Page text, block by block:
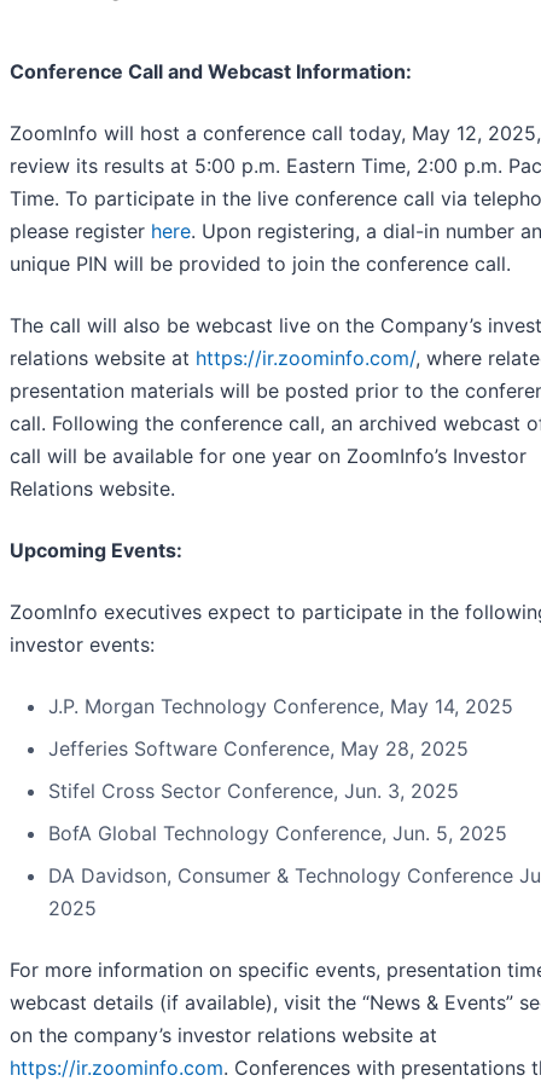
Conference Call and Webcast Information:
ZoomInfo will host a conference call today, May 12,
review its results at 5:00 p.m. Eastern Time, 2:00 p.m.
Time. To participate in the live conference call via
please register here. Upon registering, a dial-in number
unique PIN will be provided to join the conference call.
The call will also be webcast live on the Company’s
relations website at https://ir.zoominfo.com/, where
presentation materials will be posted prior to the
call. Following the conference call, an archived webcast
call will be available for one year on ZoomInfo’s Investor
Relations website.
Upcoming Events:
ZoomInfo executives expect to participate in the
investor events:
J.P. Morgan Technology Conference, May 14, 2025
Jefferies Software Conference, May 28, 2025
Stifel Cross Sector Conference, Jun. 3, 2025
BofA Global Technology Conference, Jun. 5, 2025
DA Davidson, Consumer & Technology Conference
2025
For more information on specific events, presentation
webcast details (if available), visit the “News & Events”
on the company’s investor relations website at
https://ir.zoominfo.com. Conferences with presentations